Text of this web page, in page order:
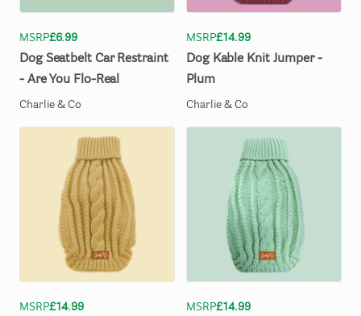
MSRP£6.99
Dog Seatbelt Car Restraint
- Are You Flo-Real
Charlie & Co
MSRP£14.99
Dog Kable Knit Jumper -
Plum
Charlie & Co
MSRP£14.99 MSRP£14.99